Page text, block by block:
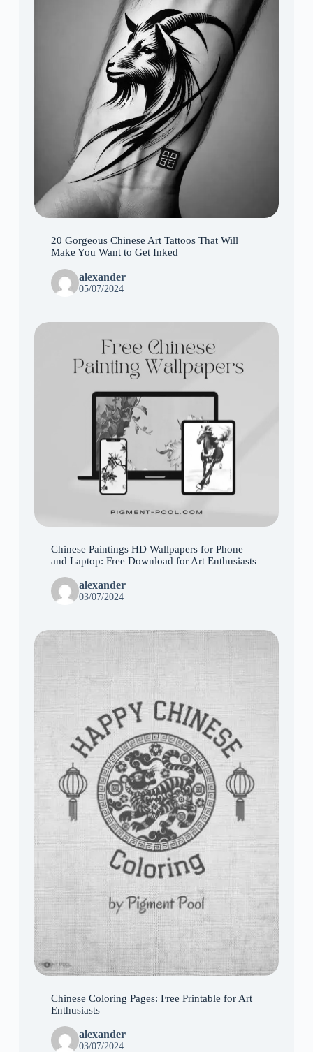
20 Gorgeous Chinese Art Tattoos That Will
Make You Want to Get Inked
alexander
05/07/2024
Chinese Paintings HD Wallpapers for Phone
and Laptop: Free Download for Art Enthusiasts
alexander
03/07/2024
Chinese Coloring Pages: Free Printable for Art
Enthusiasts
alexander
03/07/2024